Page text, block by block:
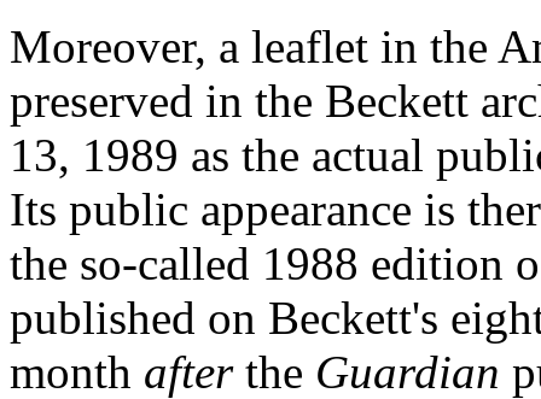
Moreover, a leaflet in the
preserved in the Beckett
13, 1989 as the actual
Its public appearance is
the so-called 1988 edition
published on Beckett's
month afterthe Guardian